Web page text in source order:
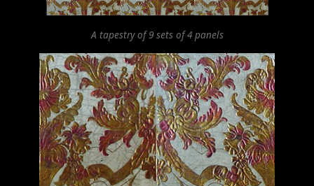
A tapestry of 9 sets of 4 panels